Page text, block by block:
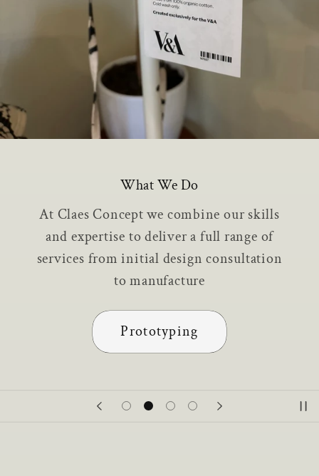
What We Do
At Claes Concept we combine our skills
and expertise to deliver a full range of
services from initial design consultation
to manufacture
Prototyping